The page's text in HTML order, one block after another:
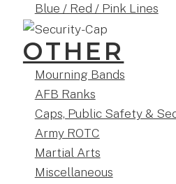
Blue / Red / Pink Lines
OTHER
Mourning Bands
AFB Ranks
Caps, Public Safety &
Army ROTC
Martial Arts
Miscellaneous